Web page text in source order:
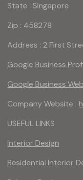
State : Singapore
Zip : 458278
Address : 2 First
Google Business
Google Business
Company Website :
USEFUL LINKS
Interior Design
Residential Interior